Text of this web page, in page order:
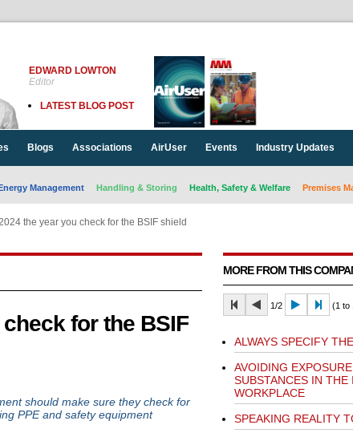
EDWARD LOWTON
Editor
LATEST BLOG POST
Blogs Associations AirUser Events Industry Updates
Management Handling & Storing Health, Safety & Welfare Premises
the year you check for the BSIF shield
for the BSIF
should make sure they check for
PPE and safety equipment
MORE FROM THIS
1/2 (1 to
ALWAYS SPECIFY
AVOIDING
SUBSTANCES IN THE
WORKPLACE
SPEAKING REALITY